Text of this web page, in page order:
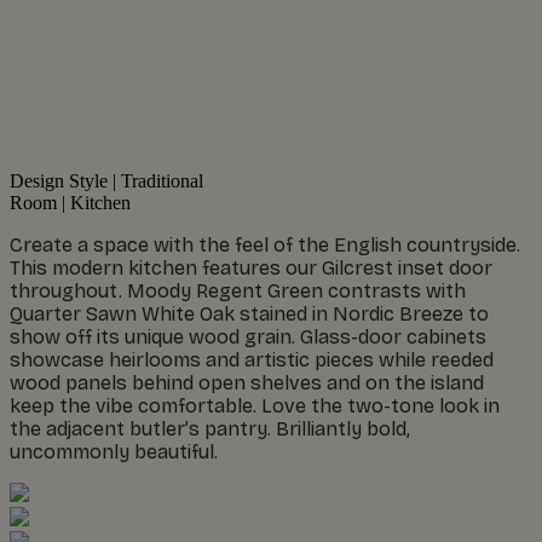
Design Style | Traditional
Room | Kitchen
Create a space with the feel of the English countryside.
This modern kitchen features our Gilcrest inset door
throughout. Moody Regent Green contrasts with
Quarter Sawn White Oak stained in Nordic Breeze to
show off its unique wood grain. Glass-door cabinets
showcase heirlooms and artistic pieces while reeded
wood panels behind open shelves and on the island
keep the vibe comfortable. Love the two-tone look in
the adjacent butler’s pantry. Brilliantly bold,
uncommonly beautiful.